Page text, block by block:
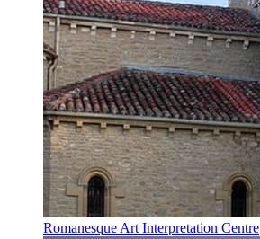
Romanesque Art Interpretation Centre